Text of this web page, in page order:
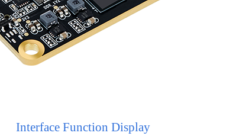
Interface Function Display